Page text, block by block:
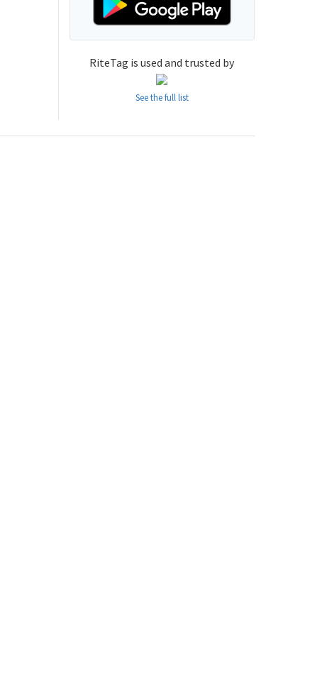
RiteTag is used and trusted by
See the full list